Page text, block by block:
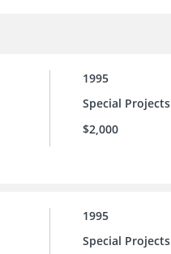
1995
Special Projects
$2,000
1995
Special Projects